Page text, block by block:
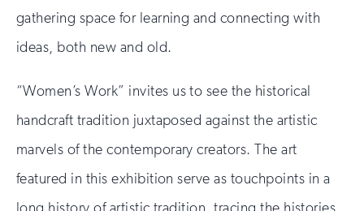
gathering space for learning and connecting with
ideas, both new and old.
“Women’s Work” invites us to see the historical
handcraft tradition juxtaposed against the artistic
marvels of the contemporary creators. The art
featured in this exhibition serve as touchpoints in a
long history of artistic tradition, tracing the histories